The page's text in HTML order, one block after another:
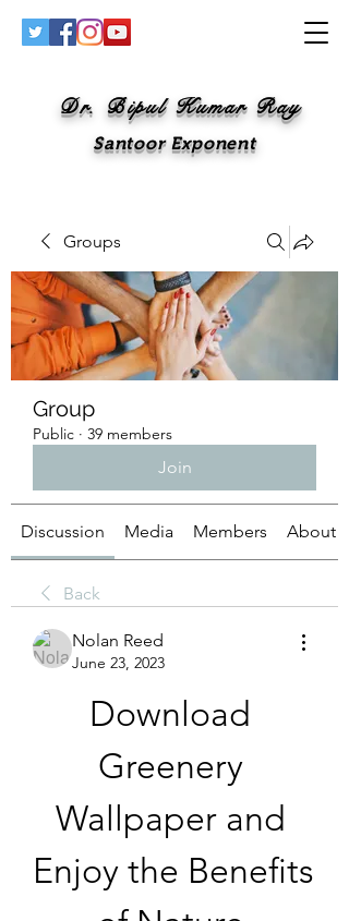
Dr. Bipul Kumar Ray
Santoor Exponent
Groups
Group
Public · 39 members
Join
Discussion Media Members About
Back
Nolan Reed
June 23, 2023
Download
Greenery
Wallpaper and
Enjoy the Benefits